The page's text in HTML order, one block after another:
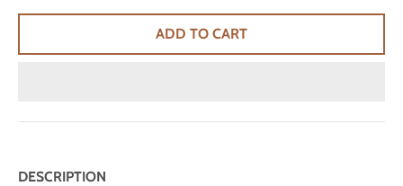
ADD TO CART
DESCRIPTION